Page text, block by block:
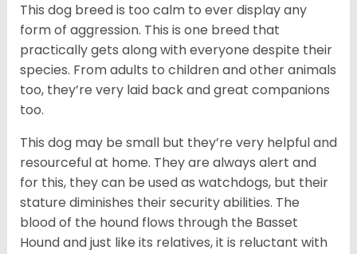
This dog breed is too calm to ever display any
form of aggression. This is one breed that
practically gets along with everyone despite their
species. From adults to children and other animals
too, they’re very laid back and great companions
too.
This dog may be small but they’re very helpful and
resourceful at home. They are always alert and
for this, they can be used as watchdogs, but their
stature diminishes their security abilities. The
blood of the hound flows through the Basset
Hound and just like its relatives, it is reluctant with